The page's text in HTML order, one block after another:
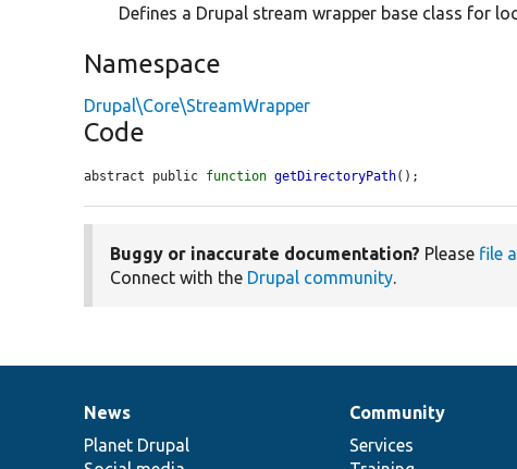
Defines a Drupal stream wrapper base class for
Namespace
Drupal\Core\StreamWrapper
Code
abstract public function getDirectoryPath();
Buggy or inaccurate documentation? Please file
Connect with the Drupal community.
News
items
News
Planet Drupal
Our
community
Community
Services
Documentation
Drupal
code
Governance
of